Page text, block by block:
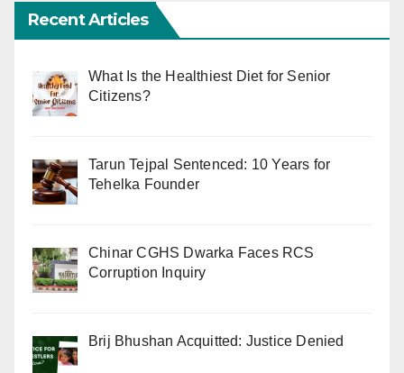
Recent Articles
What Is the Healthiest Diet for Senior
Citizens?
Tarun Tejpal Sentenced: 10 Years for
Tehelka Founder
Chinar CGHS Dwarka Faces RCS
Corruption Inquiry
Brij Bhushan Acquitted: Justice Denied